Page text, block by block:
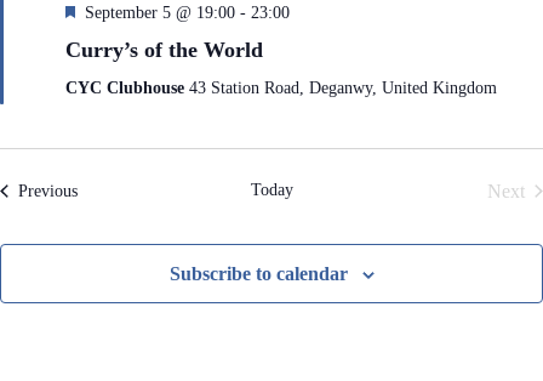
F
a
t
e
September 5 @ 19:00 - 23:00
Curry’s of the World
CYC Clubhouse 43 Station Road, Deganwy, United Kingdom
PreviousEvents Today
Next
Subscribe to calendar